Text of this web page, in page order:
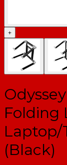
+
Folding
Laptop/
(Black)